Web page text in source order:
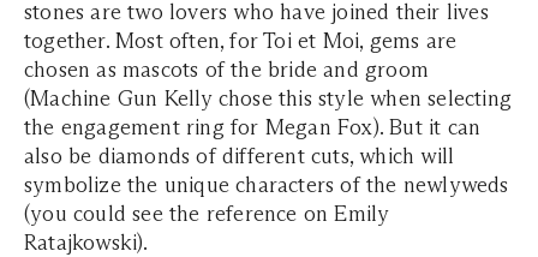
stones are two lovers who have joined their lives
together. Most often, for Toi et Moi, gems are
chosen as mascots of the bride and groom
(Machine Gun Kelly chose this style when selecting
the engagement ring for Megan Fox). But it can
also be diamonds of different cuts, which will
symbolize the unique characters of the newlyweds
(you could see the reference on Emily
Ratajkowski).